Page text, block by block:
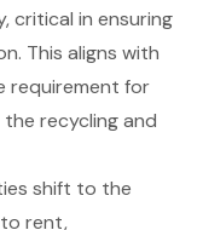
critical in ensuring
This aligns with
requirement for
the recycling and
shift to the
rent,